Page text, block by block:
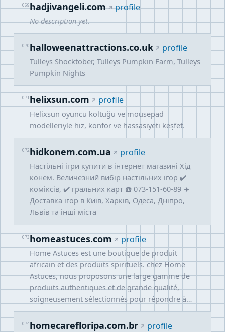
069hadjivangeli.com profile
No description yet.
070halloweenattractions.co.uk profile
Tulleys Shocktober, Tulleys Pumpkin Farm, Tulleys
Pumpkin Nights
071helixsun.com profile
Helixsun oyuncu koltuğu ve mousepad
modelleriyle hız, konfor ve hassasiyeti keşfet.
072hidkonem.com.ua profile
Настільні ігри купити в інтернет магазині Хід
конем. Величезний вибір настільних ігор ✔️
коміксів, ✔️ гральних карт ☎️ 073-151-60-89 ✈️
Доставка ігор в Київ, Харків, Одеса, Дніпро,
Львів та інші міста
073homeastuces.com profile
Home Astuces est une boutique de produit
africain et des produits spirituels. chez Home
Astuces, nous proposons une large gamme de
produits authentiques et de grande qualité,
soigneusement sélectionnés pour répondre à…
074homecarefloripa.com.br profile